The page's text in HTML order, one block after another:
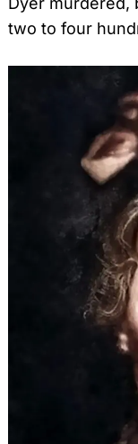
two to four